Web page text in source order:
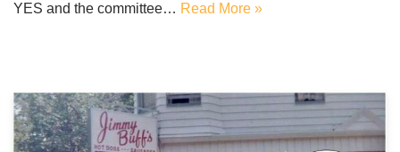
YES and the committee… Read More »